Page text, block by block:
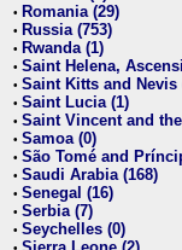
• Romania (29)
• Russia (753)
• Rwanda (1)
• Saint Helena,
• Saint Kitts and Nevis
• Saint Lucia (1)
• Saint Vincent and
• Samoa (0)
• São Tomé and
• Saudi Arabia (168)
• Senegal (16)
• Serbia (7)
• Seychelles (0)